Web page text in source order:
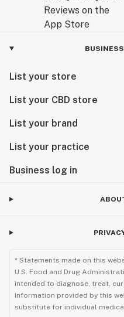
List your store
List your CBD store
List your brand
List your practice
Business log in
* Statements made on this
U.S. Food and Drug
intended to diagnose, treat,
Information provided by this
substitute for individual